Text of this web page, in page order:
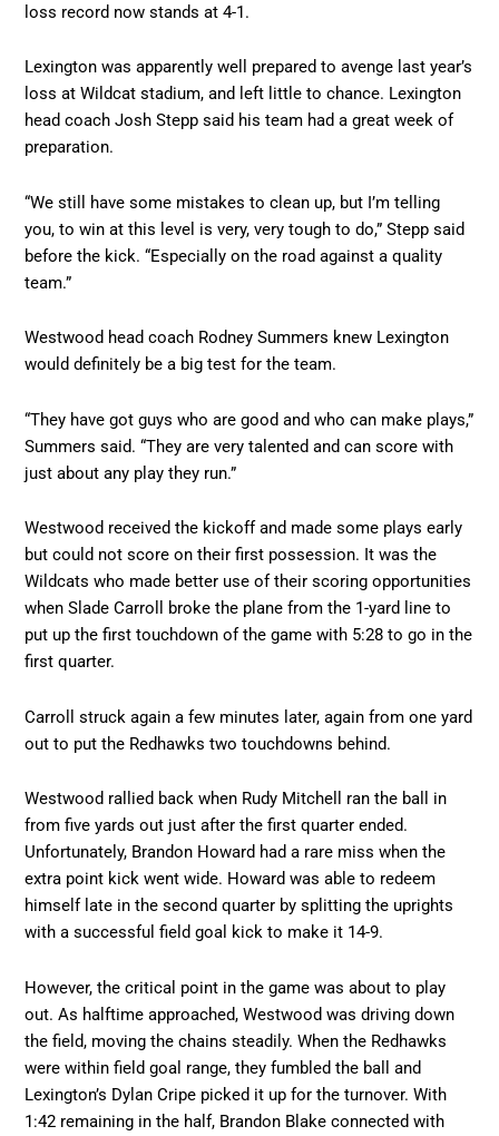
loss record now stands at 4-1.
Lexington was apparently well prepared to avenge last year’s
loss at Wildcat stadium, and left little to chance. Lexington
head coach Josh Stepp said his team had a great week of
preparation.
“We still have some mistakes to clean up, but I’m telling
you, to win at this level is very, very tough to do,” Stepp said
before the kick. “Especially on the road against a quality
team.”
Westwood head coach Rodney Summers knew Lexington
would definitely be a big test for the team.
“They have got guys who are good and who can make plays,”
Summers said. “They are very talented and can score with
just about any play they run.”
Westwood received the kickoff and made some plays early
but could not score on their first possession. It was the
Wildcats who made better use of their scoring opportunities
when Slade Carroll broke the plane from the 1-yard line to
put up the first touchdown of the game with 5:28 to go in the
first quarter.
Carroll struck again a few minutes later, again from one yard
out to put the Redhawks two touchdowns behind.
Westwood rallied back when Rudy Mitchell ran the ball in
from five yards out just after the first quarter ended.
Unfortunately, Brandon Howard had a rare miss when the
extra point kick went wide. Howard was able to redeem
himself late in the second quarter by splitting the uprights
with a successful field goal kick to make it 14-9.
However, the critical point in the game was about to play
out. As halftime approached, Westwood was driving down
the field, moving the chains steadily. When the Redhawks
were within field goal range, they fumbled the ball and
Lexington’s Dylan Cripe picked it up for the turnover. With
1:42 remaining in the half, Brandon Blake connected with